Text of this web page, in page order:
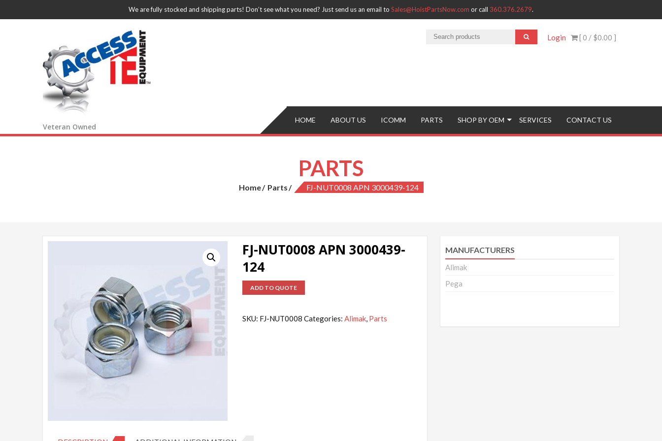
We are fully stocked and shipping parts! Don’t see what you need? Just send us an email to Sales@HoistPartsNow.com or call 360.376.2679.
[ 0 / $0.00 ]
Login
Veteran Owned
HOME ABOUT US ICOMM PARTS SHOP BY OEM SERVICES CONTACT US
PARTS
Home Parts FJ-NUT0008 APN 3000439-124
FJ-NUT0008 APN 3000439-
124
ADD TO QUOTE
SKU: FJ-NUT0008 Categories:Alimak, Parts
MANUFACTURERS
Alimak
Pega